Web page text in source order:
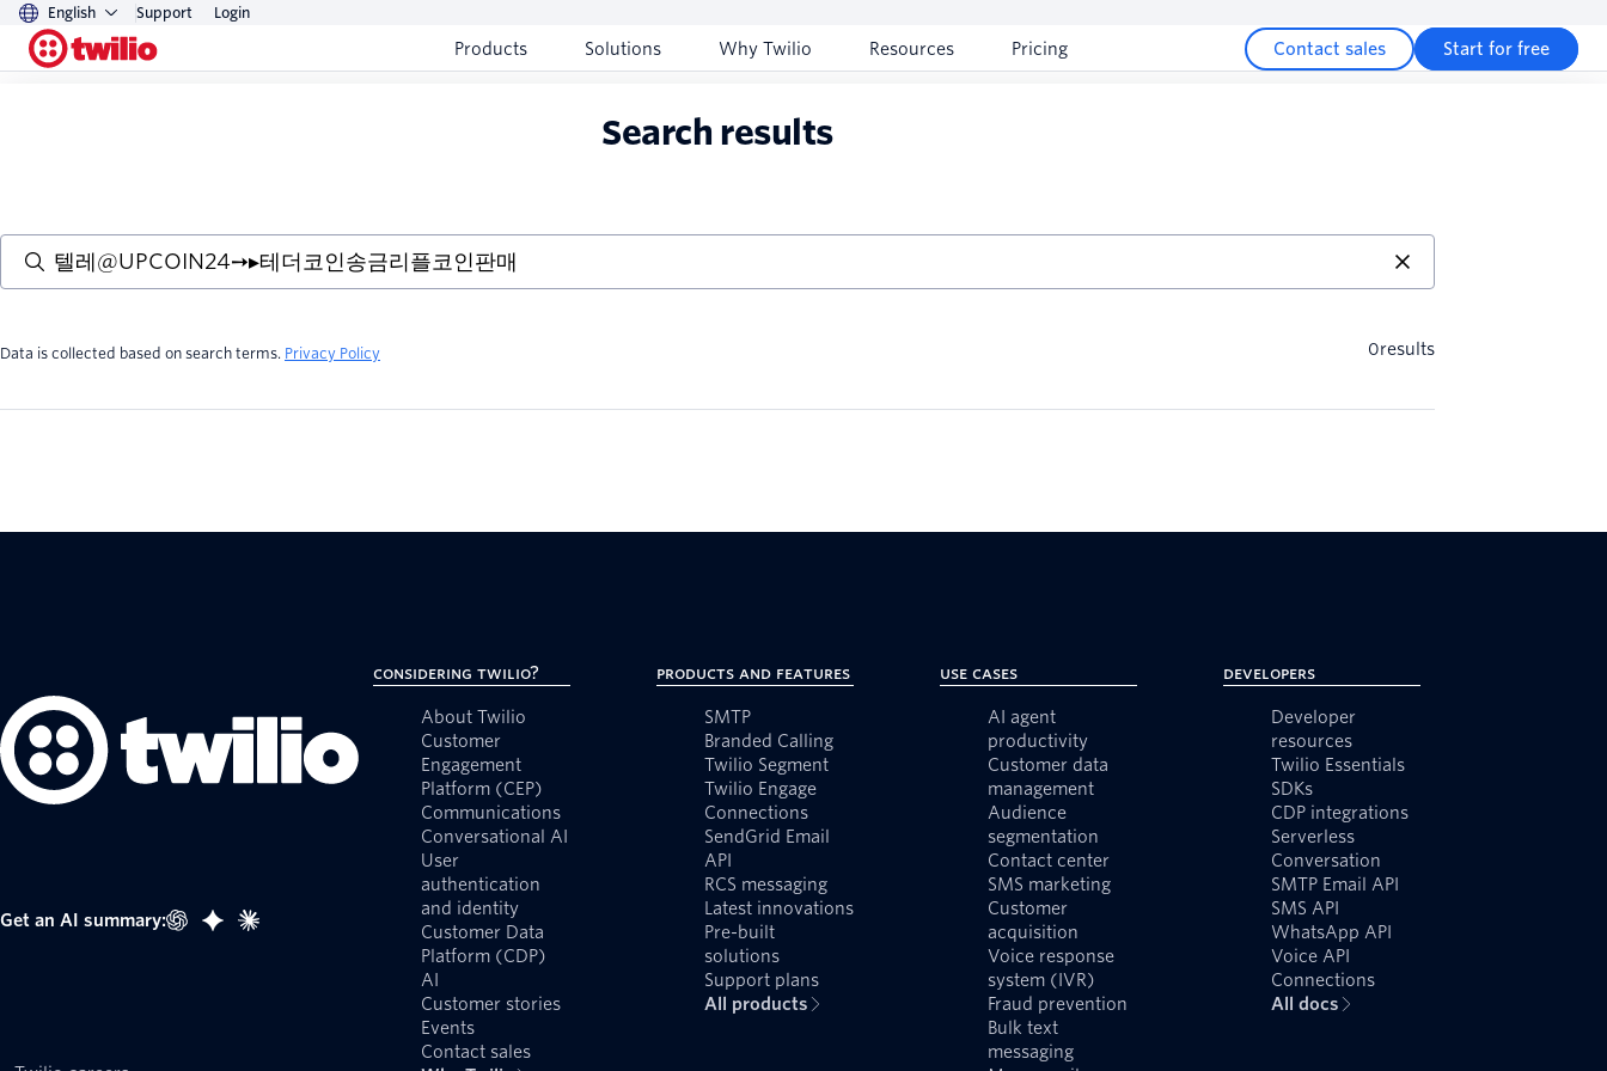
English Support Login
Products Solutions Why Twilio Resources Pricing Contact sales Start for free
Search results
Data is collected based on search terms. Privacy Policy 0results
Get an AI summary:
Considering Twilio?
About Twilio
Customer
Engagement
Platform (CEP)
Communications
Conversational AI
User
authentication
and identity
Customer Data
Platform (CDP)
AI
Customer stories
Events
Contact sales
Products and Features
SMTP
Branded Calling
Twilio Segment
Twilio Engage
Connections
SendGrid Email
API
RCS messaging
Latest innovations
Pre-built
solutions
Support plans
All products
Use Cases
AI agent
productivity
Customer data
management
Audience
segmentation
Contact center
SMS marketing
Customer
acquisition
Voice response
system (IVR)
Fraud prevention
Bulk text
messaging
Developers
Developer
resources
Twilio Essentials
SDKs
CDP integrations
Serverless
Conversation
SMTP Email API
SMS API
WhatsApp API
Voice API
Connections
All docs